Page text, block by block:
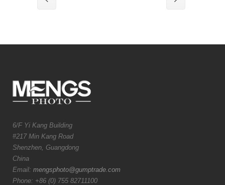
6/F Yi Kang Building
#217 Min Kang Road
Shenzhen, Guangdong
China
Email: mengsphoto@gumptrade.com
Phone: +86 (0) 755 82711100